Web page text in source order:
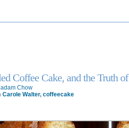
Coffee Cake, and the Truth
Chow
Carole Walter, coffeecake